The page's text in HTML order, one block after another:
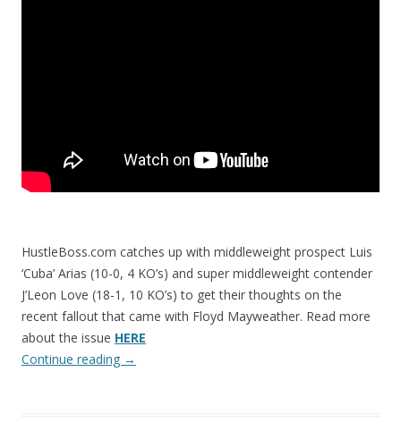
HustleBoss.com catches up with middleweight prospect Luis
‘Cuba’ Arias (10-0, 4 KO’s) and super middleweight contender
J’Leon Love (18-1, 10 KO’s) to get their thoughts on the
recent fallout that came with Floyd Mayweather. Read more
about the issue HERE
Continue reading →